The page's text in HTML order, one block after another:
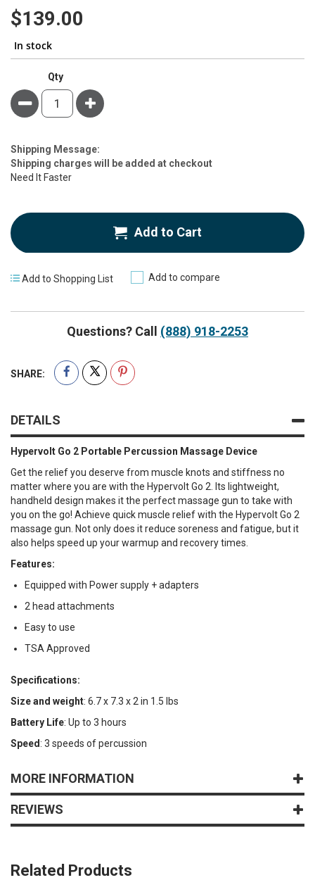
gallery
$139.00
In stock
Qty
Minus Plus
Estimate
Price
Shipping Message:
Shipping charges will be added at checkout
Need It Faster
Add to Cart
Add to Shopping List Add to compare
Questions? Call (888) 918-2253
SHARE:
DETAILS
Hypervolt Go 2 Portable Percussion Massage Device
Get the relief you deserve from muscle knots and stiffness no
matter where you are with the Hypervolt Go 2. Its lightweight,
handheld design makes it the perfect massage gun to take with
you on the go! Achieve quick muscle relief with the Hypervolt Go 2
massage gun. Not only does it reduce soreness and fatigue, but it
also helps speed up your warmup and recovery times.
Features:
Equipped with Power supply + adapters
2 head attachments
Easy to use
TSA Approved
Specifications:
Size and weight: 6.7 x 7.3 x 2 in 1.5 lbs
Battery Life: Up to 3 hours
Speed: 3 speeds of percussion
MORE INFORMATION
REVIEWS
Related Products